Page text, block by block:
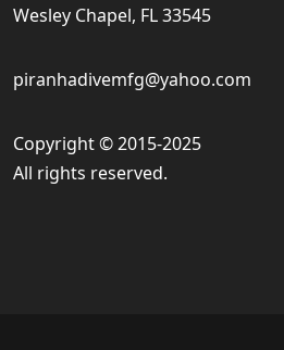
Wesley Chapel, FL 33545
piranhadivemfg@yahoo.com
Copyright © 2015-2025
All rights reserved.